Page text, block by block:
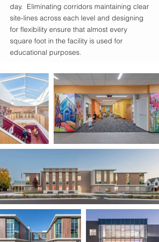
day. Eliminating corridors maintaining clear
site-lines across each level and designing
for flexibility ensure that almost every
square foot in the facility is used for
educational purposes.